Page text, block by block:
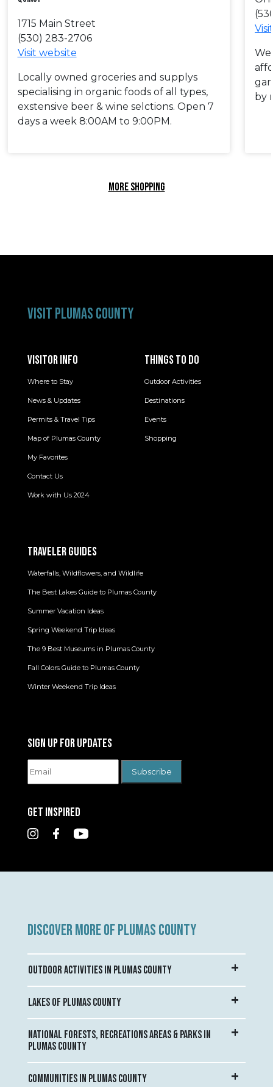
1715 Main Street
(530) 283-2706
Visit website
Locally owned groceries and supplys
specialising in organic foods of all types,
exstensive beer & wine selctions. Open 7
days a week 8:00AM to 9:00PM.
by
MORE SHOPPING
VISIT PLUMAS COUNTY
VISITOR INFO
Where to Stay
News & Updates
Permits & Travel Tips
Map of Plumas County
My Favorites
Contact Us
Work with Us 2024
THINGS TO DO
Outdoor Activities
Destinations
Events
Shopping
TRAVELER GUIDES
Waterfalls, Wildflowers, and Wildlife
The Best Lakes Guide to Plumas County
Summer Vacation Ideas
Spring Weekend Trip Ideas
The 9 Best Museums in Plumas County
Fall Colors Guide to Plumas County
Winter Weekend Trip Ideas
SIGN UP FOR UPDATES
GET INSPIRED
DISCOVER MORE OF PLUMAS COUNTY
OUTDOOR ACTIVITIES IN PLUMAS COUNTY
LAKES OF PLUMAS COUNTY
NATIONAL FORESTS, RECREATIONS AREAS & PARKS IN
PLUMAS COUNTY
COMMUNITIES IN PLUMAS COUNTY